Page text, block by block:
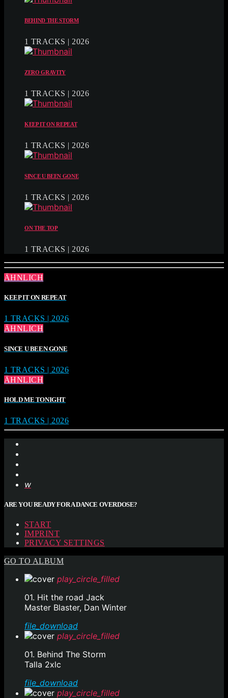
BEHIND THE STORM
1 TRACKS | 2026
ZERO GRAVITY
1 TRACKS | 2026
KEEP IT ON REPEAT
1 TRACKS | 2026
SINCE U BEEN GONE
1 TRACKS | 2026
ON THE TOP
1 TRACKS | 2026
ÄHNLICH
KEEP IT ON REPEAT
1 TRACKS | 2026
ÄHNLICH
SINCE U BEEN GONE
1 TRACKS | 2026
ÄHNLICH
HOLD ME TONIGHT
1 TRACKS | 2026
ARE YOU READY FOR A DANCE OVERDOSE?
START
IMPRINT
PRIVACY SETTINGS
GO TO ALBUM
play_circle_filled
01. Hit the road Jack
Master Blaster, Dan Winter
file_download
play_circle_filled
01. Behind The Storm
Talla 2xlc
file_download
play_circle_filled